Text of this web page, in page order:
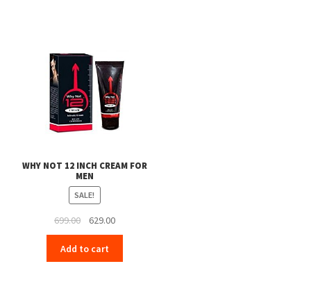
WHY NOT 12 INCH CREAM FOR
MEN
SALE!
699.00
Original
price
was:
₹699.00.
629.00Current
price
₹629.00.
Add to cart